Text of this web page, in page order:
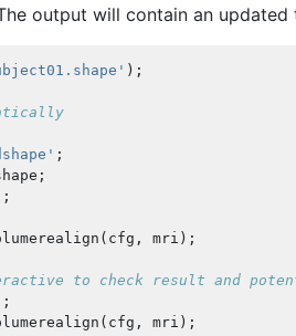
output will contain an
);
;
;
;
( cfg , mri );
to check result and
;
( cfg , mri );